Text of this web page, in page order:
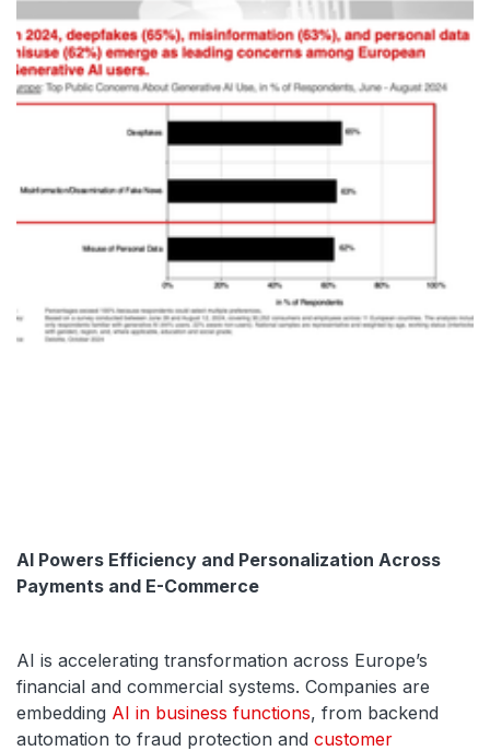
AI Powers Efficiency and Personalization Across
Payments and E-Commerce
AI is accelerating transformation across Europe’s
financial and commercial systems. Companies are
embedding AI in business functions, from backend
automation to fraud protection and customer